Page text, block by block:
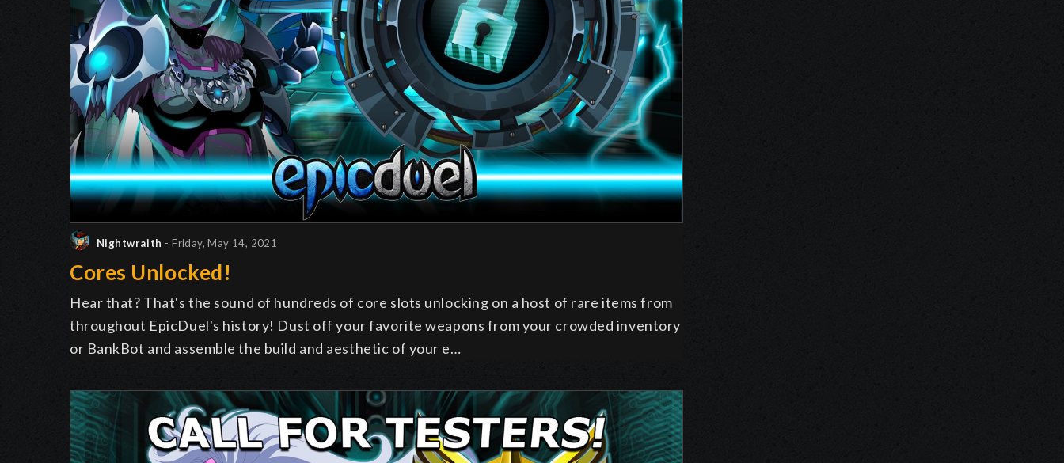
Nightwraith - Friday, May 14, 2021
Cores Unlocked!
Hear that? That's the sound of hundreds of core slots unlocking on a host of rare items from
throughout EpicDuel's history! Dust off your favorite weapons from your crowded inventory
or BankBot and assemble the build and aesthetic of your e…